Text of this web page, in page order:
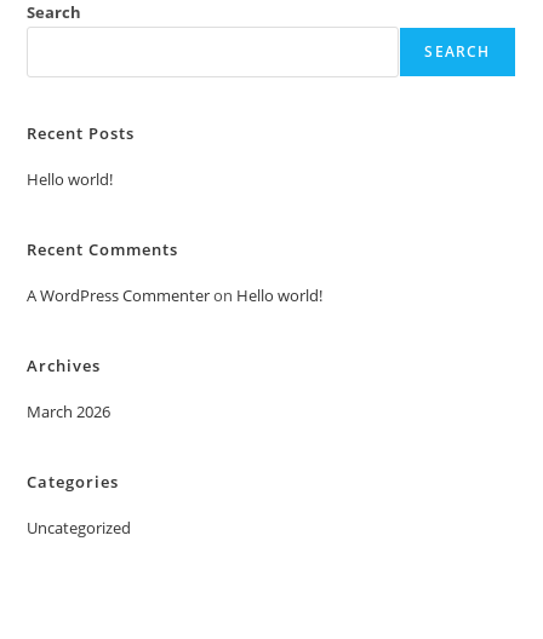
Search
SEARCH
Recent Posts
Hello world!
Recent Comments
A WordPress Commenteron Hello world!
Archives
March 2026
Categories
Uncategorized